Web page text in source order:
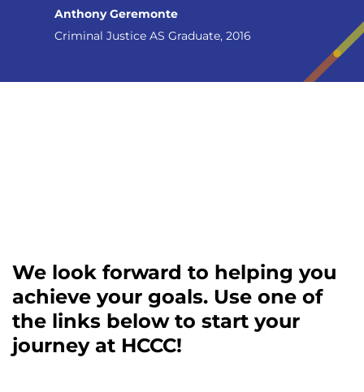
Anthony Geremonte
Criminal Justice AS Graduate, 2016
We look forward to helping you
achieve your goals. Use one of
the links below to start your
journey at HCCC!